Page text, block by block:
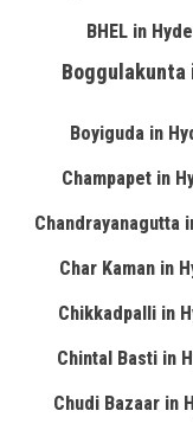
BHEL in
Boggulakunta
Boyiguda in
Champapet in
Chandrayanagutta
Char Kaman in
Chikkadpalli in
Chintal Basti in
Chudi Bazaar in